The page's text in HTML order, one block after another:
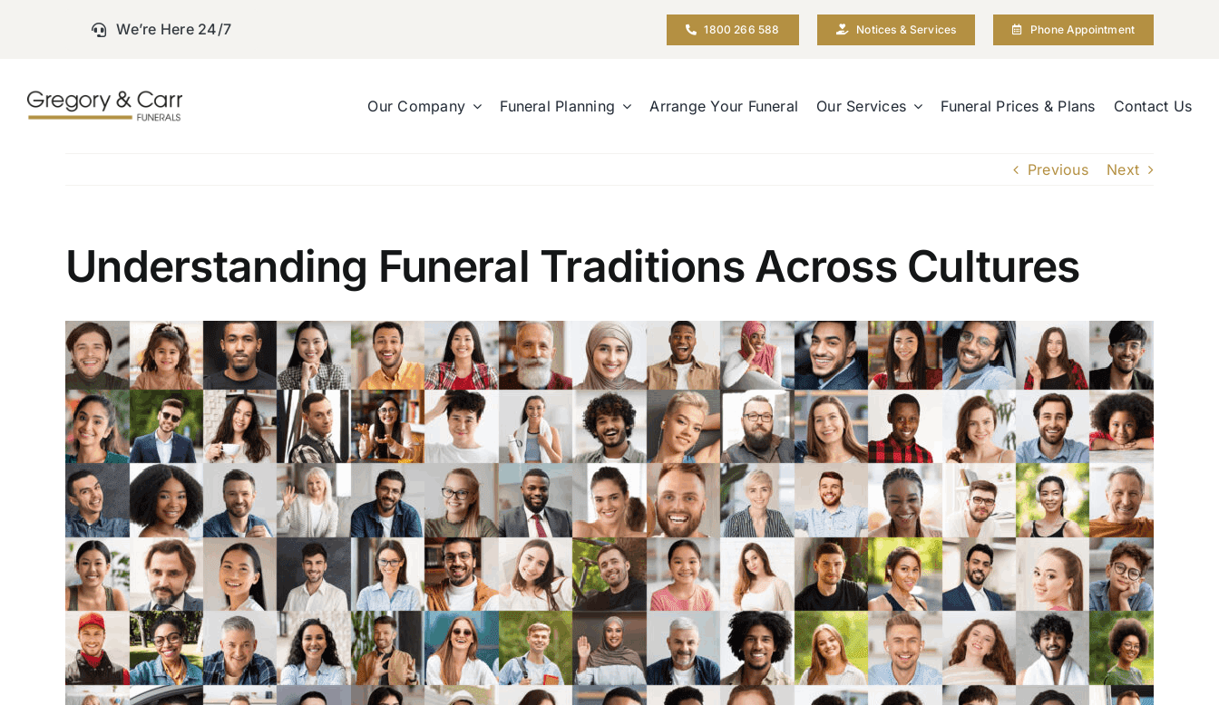
We’re Here 24/7 1800 266 588 Notices & Services Phone Appointment
Our Company Funeral Planning Arrange Your Funeral Our Services Funeral Prices & Plans Contact Us
Previous Next
Understanding Funeral Traditions Across Cultures
View
Larger
Image